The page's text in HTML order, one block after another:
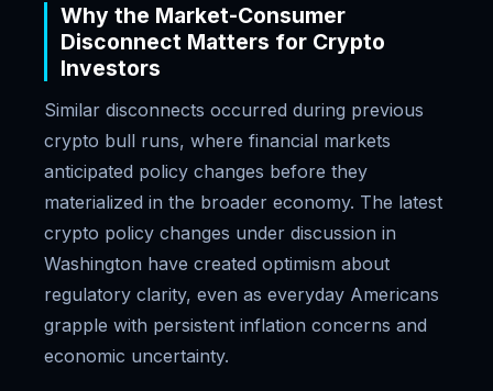
Why the Market-Consumer
Disconnect Matters for Crypto
Investors
Similar disconnects occurred during previous
crypto bull runs, where financial markets
anticipated policy changes before they
materialized in the broader economy. The latest
crypto policy changes under discussion in
Washington have created optimism about
regulatory clarity, even as everyday Americans
grapple with persistent inflation concerns and
economic uncertainty.